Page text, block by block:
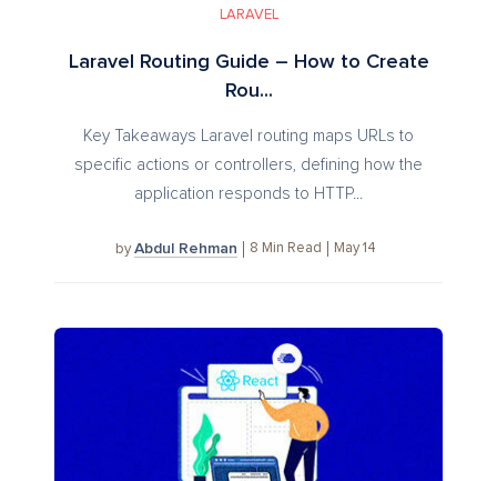
LARAVEL
Laravel Routing Guide – How to Create
Rou...
Key Takeaways Laravel routing maps URLs to
specific actions or controllers, defining how the
application responds to HTTP...
byAbdul Rehman 8 Min Read May 14